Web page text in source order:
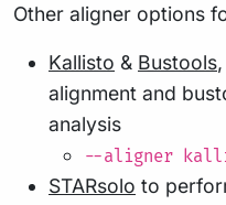
Other aligner options
Kallisto & Bustools
alignment and
analysis
--aligner
STARsolo to